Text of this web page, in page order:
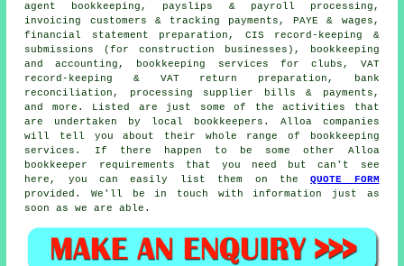
agent bookkeeping, payslips & payroll processing,
invoicing customers & tracking payments, PAYE & wages,
financial statement preparation, CIS record-keeping &
submissions (for construction businesses), bookkeeping
and accounting, bookkeeping services for clubs, VAT
record-keeping & VAT return preparation, bank
reconciliation, processing supplier bills & payments,
and more. Listed are just some of the activities that
are undertaken by local bookkeepers. Alloa companies
will tell you about their whole range of bookkeeping
services. If there happen to be some other Alloa
bookkeeper requirements that you need but can't see
here, you can easily list them on theQUOTE FORM
provided. We'll be in touch with information just as
soon as we are able.